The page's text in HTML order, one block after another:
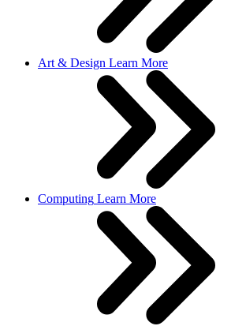
Art & Design Learn More
Computing Learn More